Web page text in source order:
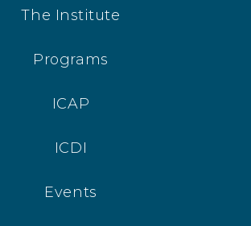
The Institute
Programs
ICAP
ICDI
Events